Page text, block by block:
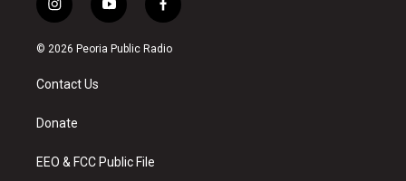
i
n
s
a
g
a
y
o
u
f
a
c
© 2026 Peoria Public Radio
Contact Us
Donate
EEO & FCC Public File